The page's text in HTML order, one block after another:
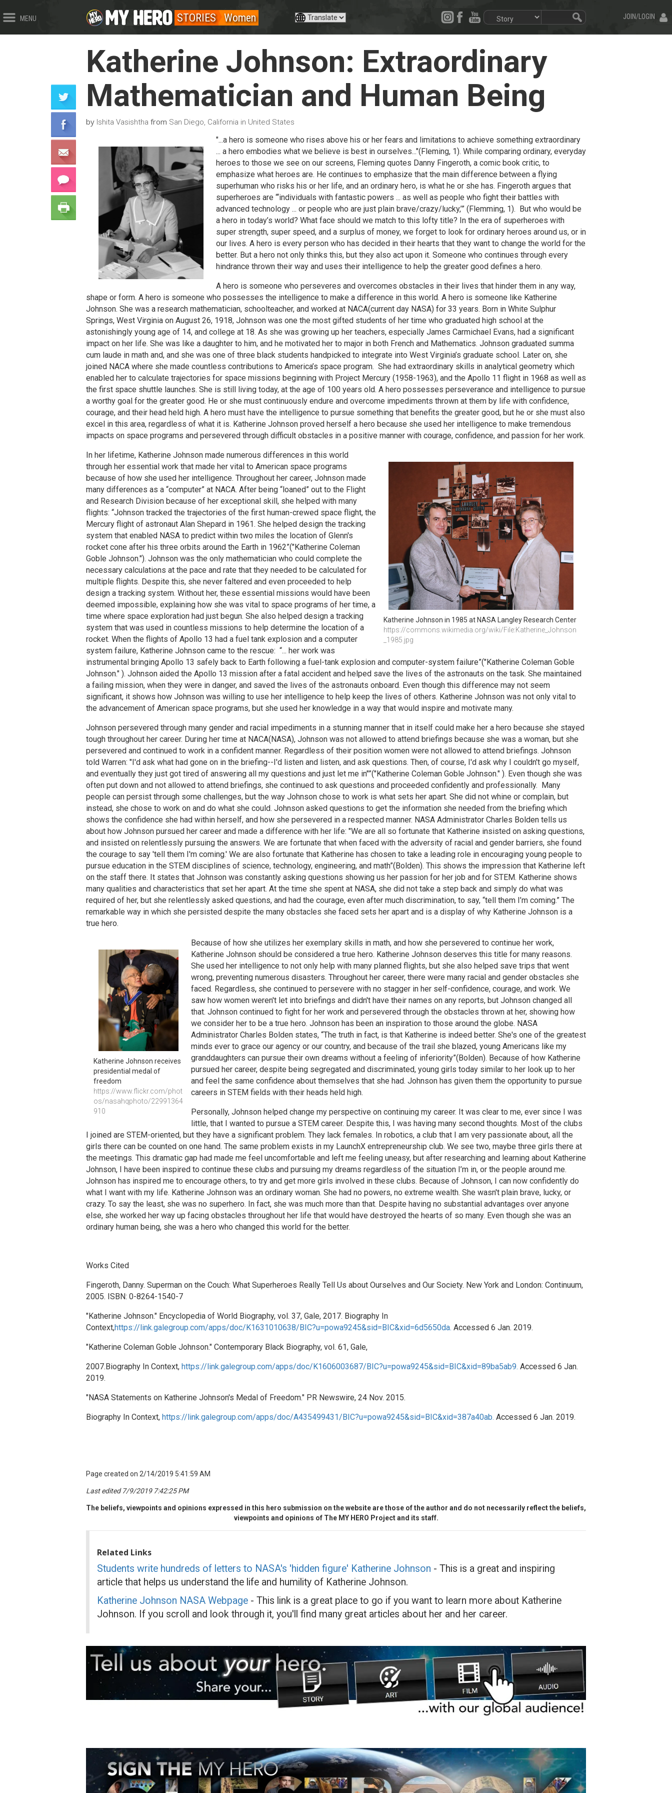
MENU JOIN/LOGIN
STORIES Women
Katherine Johnson: Extraordinary
Mathematician and Human Being
by Ishita Vasishtha from San Diego, California in United States
"...a hero is someone who rises above his or her fears and limitations to achieve something extraordinary
... a hero embodies what we believe is best in ourselves..."(Fleming, 1). While comparing ordinary, everyday
heroes to those we see on our screens, Fleming quotes Danny Fingeroth, a comic book critic, to
emphasize what heroes are. He continues to emphasize that the main difference between a flying
superhuman who risks his or her life, and an ordinary hero, is what he or she has. Fingeroth argues that
superheroes are “‘individuals with fantastic powers ... as well as people who fight their battles with
advanced technology ... or people who are just plain brave/crazy/lucky,’” (Flemming, 1). But who would be
a hero in today’s world? What face should we match to this lofty title? In the era of superheroes with
super strength, super speed, and a surplus of money, we forget to look for ordinary heroes around us, or in
our lives. A hero is every person who has decided in their hearts that they want to change the world for the
better. But a hero not only thinks this, but they also act upon it. Someone who continues through every
hindrance thrown their way and uses their intelligence to help the greater good defines a hero.
A hero is someone who perseveres and overcomes obstacles in their lives that hinder them in any way,
shape or form. A hero is someone who possesses the intelligence to make a difference in this world. A hero is someone like Katherine
Johnson. She was a research mathematician, schoolteacher, and worked at NACA(current day NASA) for 33 years. Born in White Sulphur
Springs, West Virginia on August 26, 1918, Johnson was one the most gifted students of her time who graduated high school at the
astonishingly young age of 14, and college at 18. As she was growing up her teachers, especially James Carmichael Evans, had a significant
impact on her life. She was like a daughter to him, and he motivated her to major in both French and Mathematics. Johnson graduated summa
cum laude in math and, and she was one of three black students handpicked to integrate into West Virginia’s graduate school. Later on, she
joined NACA where she made countless contributions to America’s space program. She had extraordinary skills in analytical geometry which
enabled her to calculate trajectories for space missions beginning with Project Mercury (1958-1963), and the Apollo 11 flight in 1968 as well as
the first space shuttle launches. She is still living today, at the age of 100 years old. A hero possesses perseverance and intelligence to pursue
a worthy goal for the greater good. He or she must continuously endure and overcome impediments thrown at them by life with confidence,
courage, and their head held high. A hero must have the intelligence to pursue something that benefits the greater good, but he or she must also
excel in this area, regardless of what it is. Katherine Johnson proved herself a hero because she used her intelligence to make tremendous
impacts on space programs and persevered through difficult obstacles in a positive manner with courage, confidence, and passion for her work.
Katherine Johnson in 1985 at NASA Langley Research Center
https://commons.wikimedia.org/wiki/File:Katherine_Johnson
_1985.jpg
In her lifetime, Katherine Johnson made numerous differences in this world
through her essential work that made her vital to American space programs
because of how she used her intelligence. Throughout her career, Johnson made
many differences as a “computer” at NACA. After being “loaned” out to the Flight
and Research Division because of her exceptional skill, she helped with many
flights: “Johnson tracked the trajectories of the first human-crewed space flight, the
Mercury flight of astronaut Alan Shepard in 1961. She helped design the tracking
system that enabled NASA to predict within two miles the location of Glenn's
rocket cone after his three orbits around the Earth in 1962”("Katherine Coleman
Goble Johnson."). Johnson was the only mathematician who could complete the
necessary calculations at the pace and rate that they needed to be calculated for
multiple flights. Despite this, she never faltered and even proceeded to help
design a tracking system. Without her, these essential missions would have been
deemed impossible, explaining how she was vital to space programs of her time, a
time where space exploration had just begun. She also helped design a tracking
system that was used in countless missions to help determine the location of a
rocket. When the flights of Apollo 13 had a fuel tank explosion and a computer
system failure, Katherine Johnson came to the rescue: “... her work was
instrumental bringing Apollo 13 safely back to Earth following a fuel-tank explosion and computer-system failure”("Katherine Coleman Goble
Johnson." ). Johnson aided the Apollo 13 mission after a fatal accident and helped save the lives of the astronauts on the task. She maintained
a failing mission, when they were in danger, and saved the lives of the astronauts onboard. Even though this difference may not seem
significant, it shows how Johnson was willing to use her intelligence to help keep the lives of others. Katherine Johnson was not only vital to
the advancement of American space programs, but she used her knowledge in a way that would inspire and motivate many.
Johnson persevered through many gender and racial impediments in a stunning manner that in itself could make her a hero because she stayed
tough throughout her career. During her time at NACA(NASA), Johnson was not allowed to attend briefings because she was a woman, but she
persevered and continued to work in a confident manner. Regardless of their position women were not allowed to attend briefings. Johnson
told Warren: "I'd ask what had gone on in the briefing--I'd listen and listen, and ask questions. Then, of course, I'd ask why I couldn't go myself,
and eventually they just got tired of answering all my questions and just let me in"”("Katherine Coleman Goble Johnson." ). Even though she was
often put down and not allowed to attend briefings, she continued to ask questions and proceeded confidently and professionally. Many
people can persist through some challenges, but the way Johnson chose to work is what sets her apart. She did not whine or complain, but
instead, she chose to work on and do what she could. Johnson asked questions to get the information she needed from the briefing which
shows the confidence she had within herself, and how she persevered in a respected manner. NASA Administrator Charles Bolden tells us
about how Johnson pursued her career and made a difference with her life: "We are all so fortunate that Katherine insisted on asking questions,
and insisted on relentlessly pursuing the answers. We are fortunate that when faced with the adversity of racial and gender barriers, she found
the courage to say 'tell them I'm coming.' We are also fortunate that Katherine has chosen to take a leading role in encouraging young people to
pursue education in the STEM disciplines of science, technology, engineering, and math”(Bolden). This shows the impression that Katherine left
on the staff there. It states that Johnson was constantly asking questions showing us her passion for her job and for STEM. Katherine shows
many qualities and characteristics that set her apart. At the time she spent at NASA, she did not take a step back and simply do what was
required of her, but she relentlessly asked questions, and had the courage, even after much discrimination, to say, “tell them I’m coming.” The
remarkable way in which she persisted despite the many obstacles she faced sets her apart and is a display of why Katherine Johnson is a
true hero.
Katherine Johnson receives
presidential medal of
freedom
https://www.flickr.com/phot
os/nasahqphoto/22991364
910
Because of how she utilizes her exemplary skills in math, and how she persevered to continue her work,
Katherine Johnson should be considered a true hero. Katherine Johnson deserves this title for many reasons.
She used her intelligence to not only help with many planned flights, but she also helped save trips that went
wrong, preventing numerous disasters. Throughout her career, there were many racial and gender obstacles she
faced. Regardless, she continued to persevere with no stagger in her self-confidence, courage, and work. We
saw how women weren't let into briefings and didn't have their names on any reports, but Johnson changed all
that. Johnson continued to fight for her work and persevered through the obstacles thrown at her, showing how
we consider her to be a true hero. Johnson has been an inspiration to those around the globe. NASA
Administrator Charles Bolden states, “The truth in fact, is that Katherine is indeed better. She's one of the greatest
minds ever to grace our agency or our country, and because of the trail she blazed, young Americans like my
granddaughters can pursue their own dreams without a feeling of inferiority”(Bolden). Because of how Katherine
pursued her career, despite being segregated and discriminated, young girls today similar to her look up to her
and feel the same confidence about themselves that she had. Johnson has given them the opportunity to pursue
careers in STEM fields with their heads held high.
Personally, Johnson helped change my perspective on continuing my career. It was clear to me, ever since I was
little, that I wanted to pursue a STEM career. Despite this, I was having many second thoughts. Most of the clubs
I joined are STEM-oriented, but they have a significant problem. They lack females. In robotics, a club that I am very passionate about, all the
girls there can be counted on one hand. The same problem exists in my LaunchX entrepreneurship club. We see two, maybe three girls there at
the meetings. This dramatic gap had made me feel uncomfortable and left me feeling uneasy, but after researching and learning about Katherine
Johnson, I have been inspired to continue these clubs and pursuing my dreams regardless of the situation I’m in, or the people around me.
Johnson has inspired me to encourage others, to try and get more girls involved in these clubs. Because of Johnson, I can now confidently do
what I want with my life. Katherine Johnson was an ordinary woman. She had no powers, no extreme wealth. She wasn't plain brave, lucky, or
crazy. To say the least, she was no superhero. In fact, she was much more than that. Despite having no substantial advantages over anyone
else, she worked her way up facing obstacles throughout her life that would have destroyed the hearts of so many. Even though she was an
ordinary human being, she was a hero who changed this world for the better.
Works Cited
Fingeroth, Danny. Superman on the Couch: What Superheroes Really Tell Us about Ourselves and Our Society. New York and London: Continuum,
2005. ISBN: 0-8264-1540-7
"Katherine Johnson." Encyclopedia of World Biography, vol. 37, Gale, 2017. Biography In
Context,https://link.galegroup.com/apps/doc/K1631010638/BIC?u=powa9245&sid=BIC&xid=6d5650da. Accessed 6 Jan. 2019.
"Katherine Coleman Goble Johnson." Contemporary Black Biography, vol. 61, Gale,
2007.Biography In Context, https://link.galegroup.com/apps/doc/K1606003687/BIC?u=powa9245&sid=BIC&xid=89ba5ab9. Accessed 6 Jan.
2019.
"NASA Statements on Katherine Johnson's Medal of Freedom." PR Newswire, 24 Nov. 2015.
Biography In Context, https://link.galegroup.com/apps/doc/A435499431/BIC?u=powa9245&sid=BIC&xid=387a40ab. Accessed 6 Jan. 2019.
Page created on 2/14/2019 5:41:59 AM
Last edited 7/9/2019 7:42:25 PM
The beliefs, viewpoints and opinions expressed in this hero submission on the website are those of the author and do not necessarily reflect the beliefs,
viewpoints and opinions of The MY HERO Project and its staff.
Related Links
Students write hundreds of letters to NASA's 'hidden figure' Katherine Johnson - This is a great and inspiring
article that helps us understand the life and humility of Katherine Johnson.
Katherine Johnson NASA Webpage - This link is a great place to go if you want to learn more about Katherine
Johnson. If you scroll and look through it, you'll find many great articles about her and her career.